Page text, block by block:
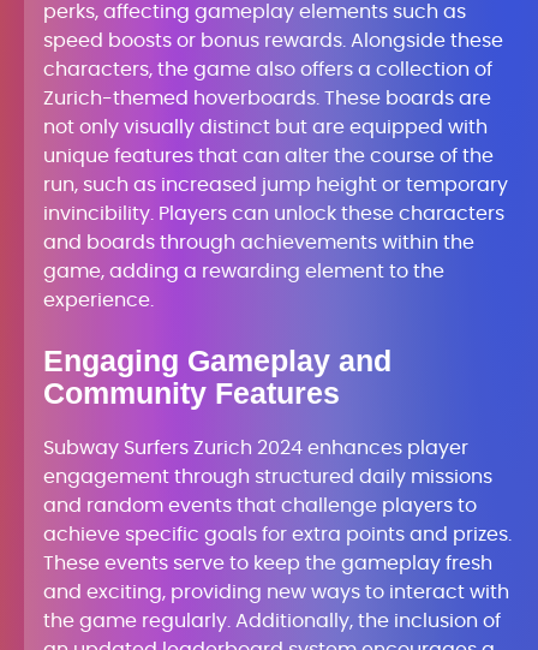
perks, affecting gameplay elements such as
speed boosts or bonus rewards. Alongside these
characters, the game also offers a collection of
Zurich-themed hoverboards. These boards are
not only visually distinct but are equipped with
unique features that can alter the course of the
run, such as increased jump height or temporary
invincibility. Players can unlock these characters
and boards through achievements within the
game, adding a rewarding element to the
experience.
Engaging Gameplay and
Community Features
Subway Surfers Zurich 2024 enhances player
engagement through structured daily missions
and random events that challenge players to
achieve specific goals for extra points and prizes.
These events serve to keep the gameplay fresh
and exciting, providing new ways to interact with
the game regularly. Additionally, the inclusion of